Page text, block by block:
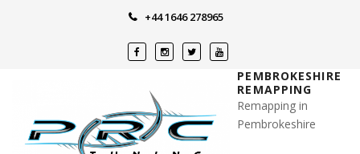
+44 1646 278965
PEMBROKESHIRE
REMAPPING
Remapping in
Pembrokeshire